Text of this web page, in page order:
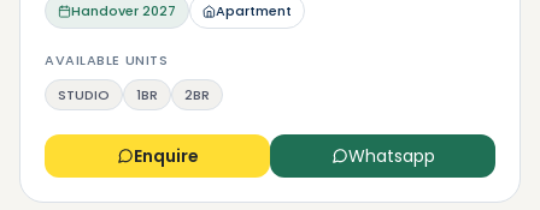
Handover2027 Apartment
AVAILABLE UNITS
STUDIO
1BR 2BR
Enquire Whatsapp